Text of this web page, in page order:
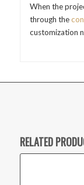
When the
through the
customization
RELATED